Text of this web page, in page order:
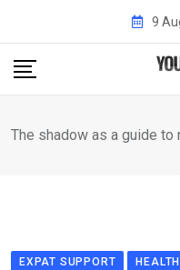
content
9
The shadow as a guide to
EXPAT SUPPORT HEALTH